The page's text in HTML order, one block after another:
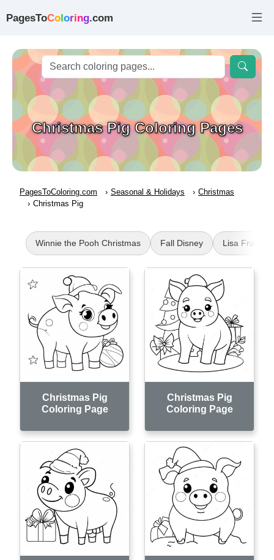
PagesToColoring.com
Christmas Pig Coloring Pages
PagesToColoring.com Seasonal & Holidays
Christmas
Christmas Pig
Winnie the Pooh Christmas Fall Disney Lisa Frank
Christmas Pig
Coloring Page
Christmas Pig
Coloring Page